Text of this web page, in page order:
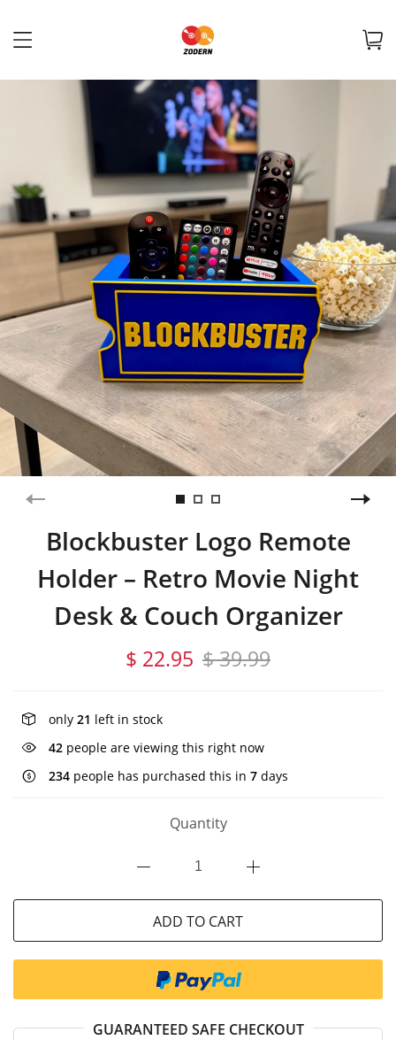
Blockbuster Logo Remote
Holder – Retro Movie Night
Desk & Couch Organizer
$ 22.95 $ 39.99
only 21 left in stock
42 people are viewing this right now
234 people has purchased this in 7 days
Quantity
ADD TO CART
GUARANTEED SAFE CHECKOUT